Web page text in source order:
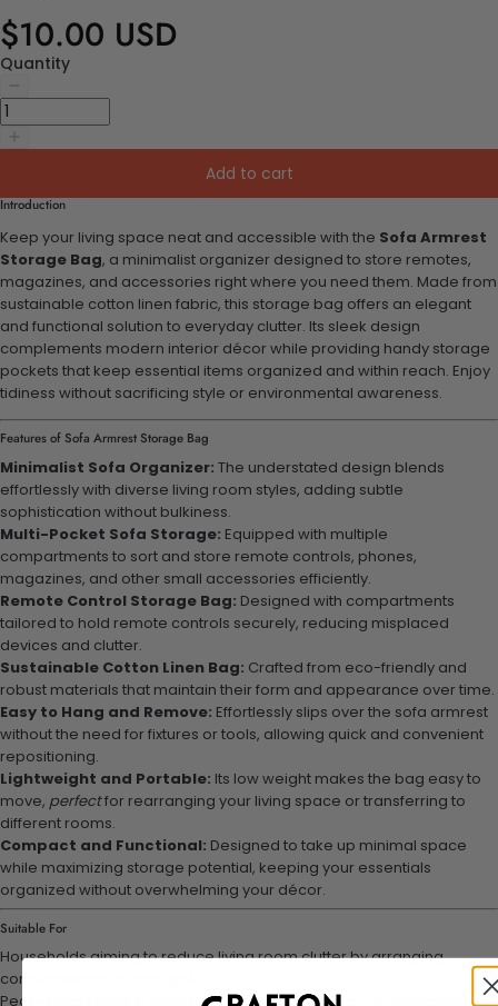
$10.00 USD
Quantity
Add to cart
Introduction
Keep your living space neat and accessible with the Sofa Armrest
Storage Bag, a minimalist organizer designed to store remotes,
magazines, and accessories right where you need them. Made from
sustainable cotton linen fabric, this storage bag offers an elegant
and functional solution to everyday clutter. Its sleek design
complements modern interior décor while providing handy storage
pockets that keep essential items organized and within reach. Enjoy
tidiness without sacrificing style or environmental awareness.
Features of Sofa Armrest Storage Bag
Minimalist Sofa Organizer: The understated design blends
effortlessly with diverse living room styles, adding subtle
sophistication without bulkiness.
Multi-Pocket Sofa Storage: Equipped with multiple
compartments to sort and store remote controls, phones,
magazines, and other small accessories efficiently.
Remote Control Storage Bag: Designed with compartments
tailored to hold remote controls securely, reducing misplaced
devices and clutter.
Sustainable Cotton Linen Bag: Crafted from eco-friendly and
robust materials that maintain their form and appearance over time.
Easy to Hang and Remove: Effortlessly slips over the sofa armrest
without the need for fixtures or tools, allowing quick and convenient
repositioning.
Lightweight and Portable: Its low weight makes the bag easy to
move, perfectfor rearranging your living space or transferring to
different rooms.
Compact and Functional: Designed to take up minimal space
while maximizing storage potential, keeping your essentials
organized without overwhelming your décor.
Suitable For
Households aiming to reduce living room clutter by arranging
common items in one spot.
People looking for a sustainable, fabric organizer that complements